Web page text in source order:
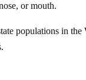
or mouth.
populations in the